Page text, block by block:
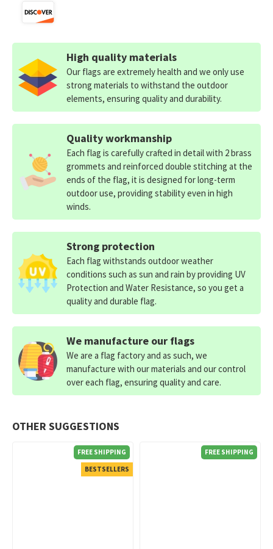
OTHER SUGGESTIONS
FREE SHIPPING
BESTSELLERS
FREE SHIPPING
High quality materials
Our flags are extremely health and we only use
strong materials to withstand the outdoor
elements, ensuring quality and durability.
Quality workmanship
Each flag is carefully crafted in detail with 2 brass
grommets and reinforced double stitching at the
ends of the flag, it is designed for long-term
outdoor use, providing stability even in high
winds.
Strong protection
Each flag withstands outdoor weather
conditions such as sun and rain by providing UV
Protection and Water Resistance, so you get a
quality and durable flag.
We manufacture our flags
We are a flag factory and as such, we
manufacture with our materials and our control
over each flag, ensuring quality and care.